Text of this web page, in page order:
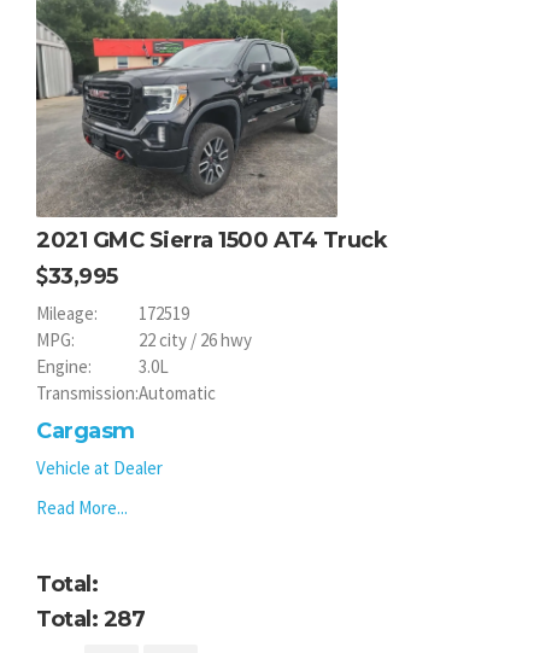
2021 GMC Sierra 1500 AT4 Truck
33,995
Mileage:
172519
MPG:
22 city / 26 hwy
Engine:
3.0L
Transmission:Automatic
Cargasm
Vehicle at Dealer
Read More...
Total:
Total: 287